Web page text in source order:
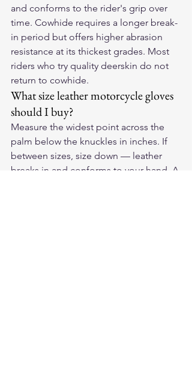
and conforms to the rider's grip over
time. Cowhide requires a longer break-
in period but offers higher abrasion
resistance at its thickest grades. Most
riders who try quality deerskin do not
return to cowhide.
What size leather motorcycle gloves
should I buy?
Measure the widest point across the
palm below the knuckles in inches. If
between sizes, size down — leather
breaks in and conforms to your hand. A